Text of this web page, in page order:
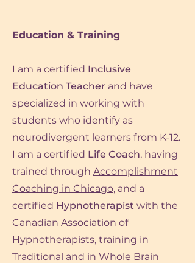
Education & Training
I am a certified Inclusive
Education Teacher and have
specialized in working with
students who identify as
neurodivergent learners from K-12.
I am a certified Life Coach, having
trained through Accomplishment
Coaching in Chicago, and a
certified Hypnotherapist with the
Canadian Association of
Hypnotherapists, training in
Traditional and in Whole Brain